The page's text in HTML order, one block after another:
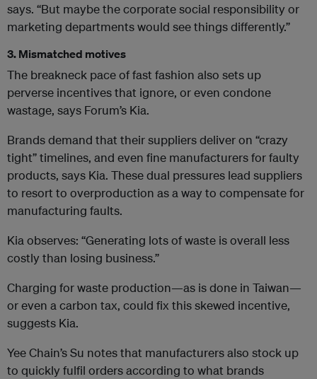
says. “But maybe the corporate social responsibility or
marketing departments would see things differently.”
3. Mismatched motives
The breakneck pace of fast fashion also sets up
perverse incentives that ignore, or even condone
wastage, says Forum’s Kia.
Brands demand that their suppliers deliver on “crazy
tight” timelines, and even fine manufacturers for faulty
products, says Kia. These dual pressures lead suppliers
to resort to overproduction as a way to compensate for
manufacturing faults.
Kia observes: “Generating lots of waste is overall less
costly than losing business.”
Charging for waste production—as is done in Taiwan—
or even a carbon tax, could fix this skewed incentive,
suggests Kia.
Yee Chain’s Su notes that manufacturers also stock up
to quickly fulfil orders according to what brands